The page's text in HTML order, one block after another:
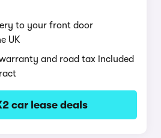
to your front door
UK
and road tax included
car lease deals